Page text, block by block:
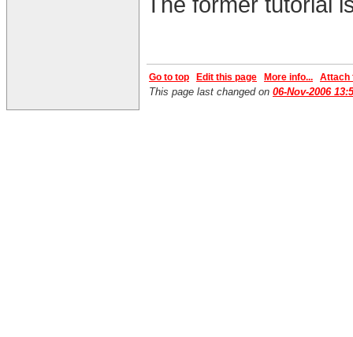
Go to top Edit this page More info... Attach
This page last changed on 06-Nov-2006